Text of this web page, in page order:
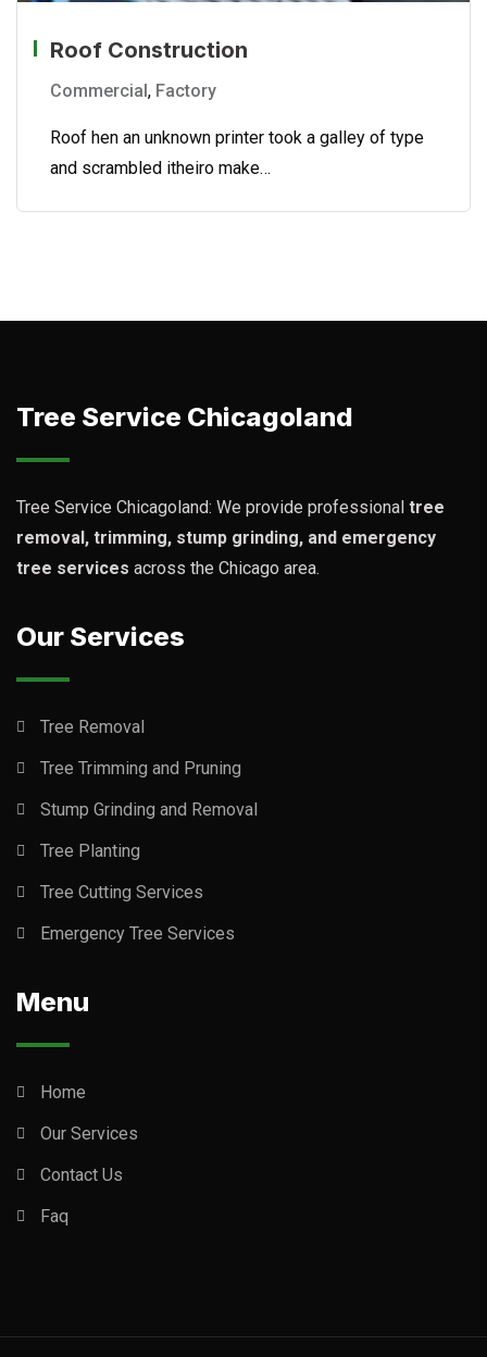
Roof Construction
Commercial, Factory
Roof hen an unknown printer took a galley of type
and scrambled itheiro make…
Tree Service Chicagoland
Tree Service Chicagoland: We provide professional tree
removal, trimming, stump grinding, and emergency
tree services across the Chicago area.
Our Services
Tree Removal
Tree Trimming and Pruning
Stump Grinding and Removal
Tree Planting
Tree Cutting Services
Emergency Tree Services
Menu
Home
Our Services
Contact Us
Faq